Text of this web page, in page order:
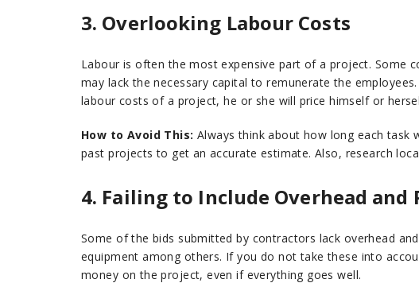
3. Overlooking Labour Costs
Labour is often the most expensive part of a project. Some
may lack the necessary capital to remunerate the
labour costs of a project, he or she will price himself or
How to Avoid This: Always think about how long each task
past projects to get an accurate estimate. Also, research
4. Failing to Include Overhead and
Some of the bids submitted by contractors lack overhead
equipment among others. If you do not take these into
money on the project, even if everything goes well.